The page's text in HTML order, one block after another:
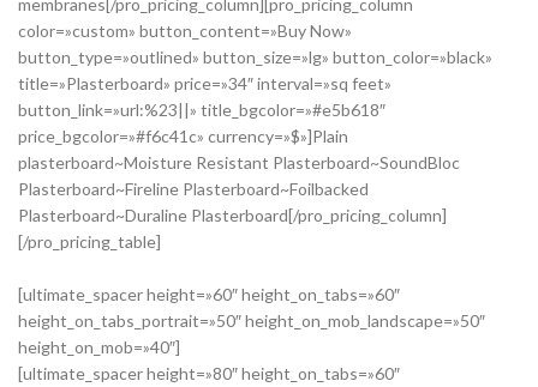
membranes[/pro_pricing_column][pro_pricing_column
color=»custom» button_content=»Buy Now»
button_type=»outlined» button_size=»lg» button_color=»black»
title=»Plasterboard» price=»34″ interval=»sq feet»
button_link=»url:%23||» title_bgcolor=»#e5b618″
price_bgcolor=»#f6c41c» currency=»$»]Plain
plasterboard~Moisture Resistant Plasterboard~SoundBloc
Plasterboard~Fireline Plasterboard~Foilbacked
Plasterboard~Duraline Plasterboard[/pro_pricing_column]
[/pro_pricing_table]
[ultimate_spacer height=»60″ height_on_tabs=»60″
height_on_tabs_portrait=»50″ height_on_mob_landscape=»50″
height_on_mob=»40″]
[ultimate_spacer height=»80″ height_on_tabs=»60″